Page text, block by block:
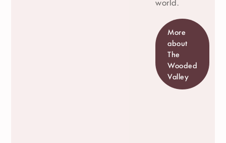
More
about
The
Wooded
Valley